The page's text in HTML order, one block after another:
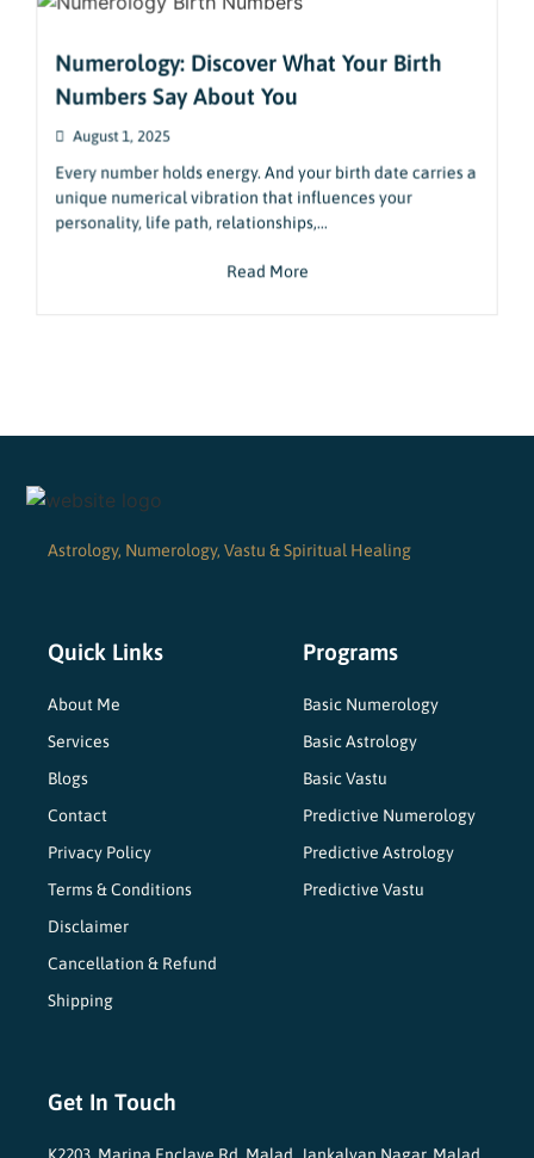
Numerology: Discover What Your Birth
Numbers Say About You
August 1, 2025
Every number holds energy. And your birth date carries a
unique numerical vibration that influences your
personality, life path, relationships,...
Read More
Astrology, Numerology, Vastu & Spiritual Healing
Quick Links
About Me
Services
Blogs
Contact
Privacy Policy
Terms & Conditions
Disclaimer
Cancellation & Refund
Shipping
Programs
Basic Numerology
Basic Astrology
Basic Vastu
Predictive Numerology
Predictive Astrology
Predictive Vastu
Get In Touch
K2203, Marina Enclave Rd, Malad, Jankalyan Nagar, Malad